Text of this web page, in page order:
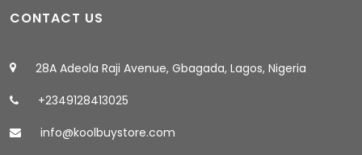
CONTACT US
28A Adeola Raji Avenue, Gbagada, Lagos, Nigeria
+2349128413025
info@koolbuystore.com